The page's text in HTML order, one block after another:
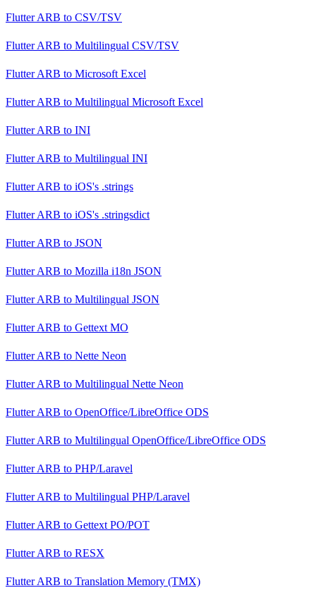
Flutter ARB to CSV/TSV
Flutter ARB to Multilingual CSV/TSV
Flutter ARB to Microsoft Excel
Flutter ARB to Multilingual Microsoft Excel
Flutter ARB to INI
Flutter ARB to Multilingual INI
Flutter ARB to iOS's .strings
Flutter ARB to iOS's .stringsdict
Flutter ARB to JSON
Flutter ARB to Mozilla i18n JSON
Flutter ARB to Multilingual JSON
Flutter ARB to Gettext MO
Flutter ARB to Nette Neon
Flutter ARB to Multilingual Nette Neon
Flutter ARB to OpenOffice/LibreOffice ODS
Flutter ARB to Multilingual OpenOffice/LibreOffice ODS
Flutter ARB to PHP/Laravel
Flutter ARB to Multilingual PHP/Laravel
Flutter ARB to Gettext PO/POT
Flutter ARB to RESX
Flutter ARB to Translation Memory (TMX)